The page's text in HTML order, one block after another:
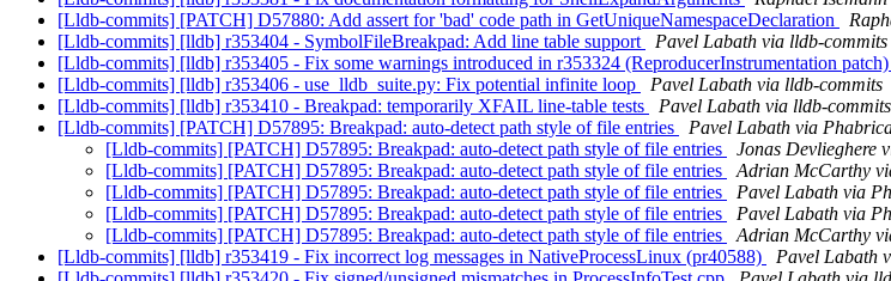
[Lldb-commits] [PATCH] D57880: Add assert for 'bad' code path in GetUniqueNamespaceDeclaration
[Lldb-commits] [lldb] r353404 - SymbolFileBreakpad: Add line table support
Pavel Labath via lldb-commits
[Lldb-commits] [lldb] r353405 - Fix some warnings introduced in r353324 (ReproducerInstrumentation patch)
[Lldb-commits] [lldb] r353406 - use_lldb_suite.py: Fix potential infinite loop
Pavel Labath via lldb-commits
[Lldb-commits] [lldb] r353410 - Breakpad: temporarily XFAIL line-table tests
Pavel Labath via lldb-commits
[Lldb-commits] [PATCH] D57895: Breakpad: auto-detect path style of file entries
Pavel Labath via
[Lldb-commits] [PATCH] D57895: Breakpad: auto-detect path style of file entries
Jonas Devlieghere
[Lldb-commits] [PATCH] D57895: Breakpad: auto-detect path style of file entries
Adrian McCarthy
[Lldb-commits] [PATCH] D57895: Breakpad: auto-detect path style of file entries
Pavel Labath via
[Lldb-commits] [PATCH] D57895: Breakpad: auto-detect path style of file entries
Pavel Labath via
[Lldb-commits] [PATCH] D57895: Breakpad: auto-detect path style of file entries
Adrian McCarthy
[Lldb-commits] [lldb] r353419 - Fix incorrect log messages in NativeProcessLinux (pr40588)
Pavel Labath